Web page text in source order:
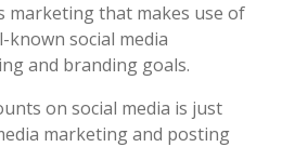
marketing that makes use of
social media
and branding goals.
on social media is just
marketing and posting